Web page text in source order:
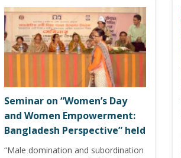
Seminar on “Women’s Day
and Women Empowerment:
Bangladesh Perspective” held
“Male domination and subordination